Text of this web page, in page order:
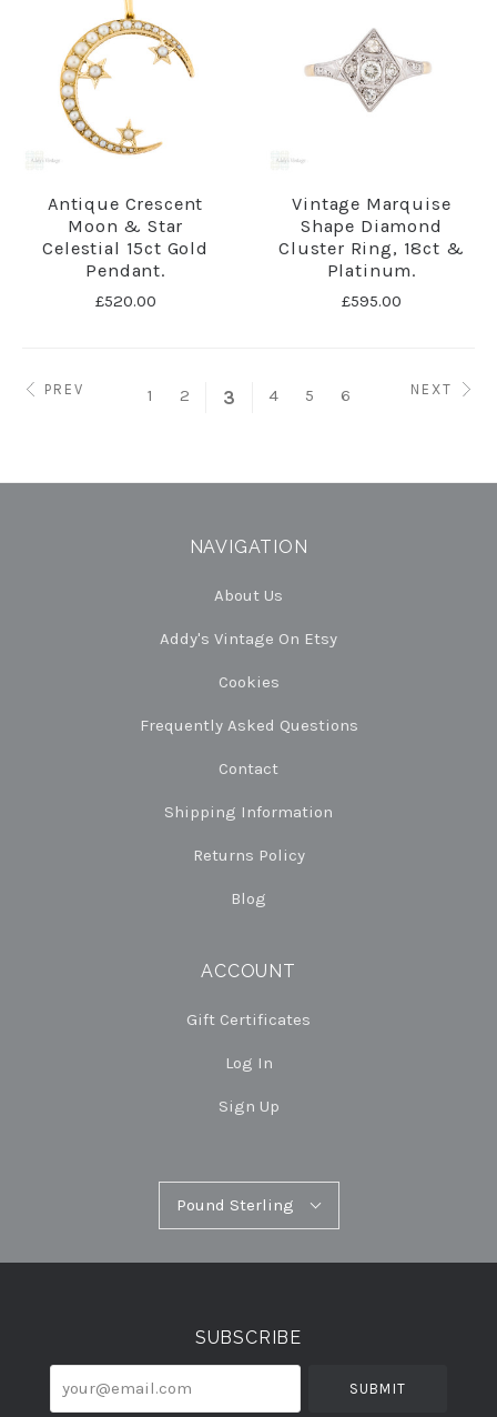
Antique Crescent
Moon & Star
Celestial 15ct Gold
Pendant.
£520.00
Vintage Marquise
Shape Diamond
Cluster Ring, 18ct &
Platinum.
£595.00
PREV 1 2 3 4 5 6 NEXT
NAVIGATION
About Us
Addy's Vintage On Etsy
Cookies
Frequently Asked Questions
Contact
Shipping Information
Returns Policy
Blog
ACCOUNT
Gift Certificates
Log In
Sign Up
Pound Sterling
SUBSCRIBE
your@email.com